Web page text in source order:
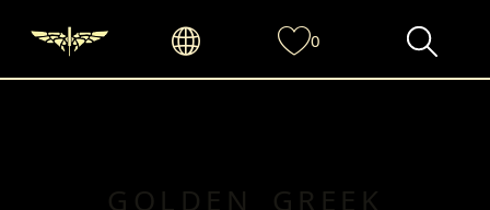
GOLDEN GREEK
0